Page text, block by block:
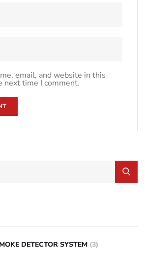
email, and website in this
next time I comment.
DETECTOR SYSTEM (3)